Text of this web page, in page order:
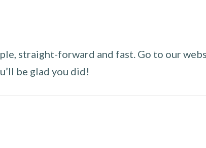
straight-forward and fast. Go to our
be glad you did!